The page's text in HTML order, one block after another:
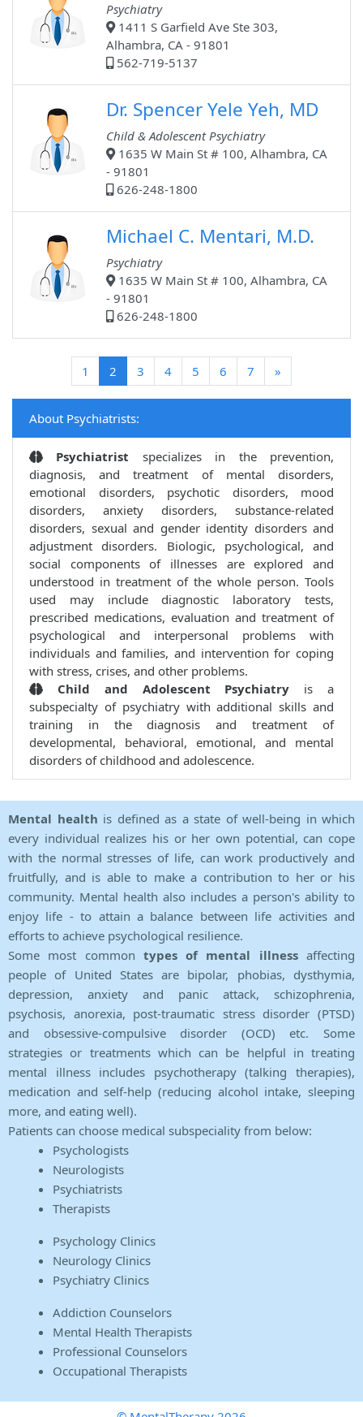
Psychiatry
1411 S Garfield Ave Ste 303,
Alhambra, CA - 91801
562-719-5137
Dr. Spencer Yele Yeh, MD
Child & Adolescent Psychiatry
1635 W Main St # 100, Alhambra, CA
- 91801
626-248-1800
Michael C. Mentari, M.D.
Psychiatry
1635 W Main St # 100, Alhambra, CA
- 91801
626-248-1800
1 2 (current)
3 4 5 6 7 »
About Psychiatrists:
Psychiatrist specializes in the prevention,
diagnosis, and treatment of mental disorders,
emotional disorders, psychotic disorders, mood
disorders, anxiety disorders, substance-related
disorders, sexual and gender identity disorders and
adjustment disorders. Biologic, psychological, and
social components of illnesses are explored and
understood in treatment of the whole person. Tools
used may include diagnostic laboratory tests,
prescribed medications, evaluation and treatment of
psychological and interpersonal problems with
individuals and families, and intervention for coping
with stress, crises, and other problems.
Child and Adolescent Psychiatry is a
subspecialty of psychiatry with additional skills and
training in the diagnosis and treatment of
developmental, behavioral, emotional, and mental
disorders of childhood and adolescence.
Mental health is defined as a state of well-being in which
every individual realizes his or her own potential, can cope
with the normal stresses of life, can work productively and
fruitfully, and is able to make a contribution to her or his
community. Mental health also includes a person's ability to
enjoy life - to attain a balance between life activities and
efforts to achieve psychological resilience.
Some most common types of mental illnessaffecting
people of United States are bipolar, phobias, dysthymia,
depression, anxiety and panic attack, schizophrenia,
psychosis, anorexia, post-traumatic stress disorder (PTSD)
and obsessive-compulsive disorder (OCD) etc. Some
strategies or treatments which can be helpful in treating
mental illness includes psychotherapy (talking therapies),
medication and self-help (reducing alcohol intake, sleeping
more, and eating well).
Patients can choose medical subspeciality from below:
Psychologists
Neurologists
Psychiatrists
Therapists
Psychology Clinics
Neurology Clinics
Psychiatry Clinics
Addiction Counselors
Mental Health Therapists
Professional Counselors
Occupational Therapists